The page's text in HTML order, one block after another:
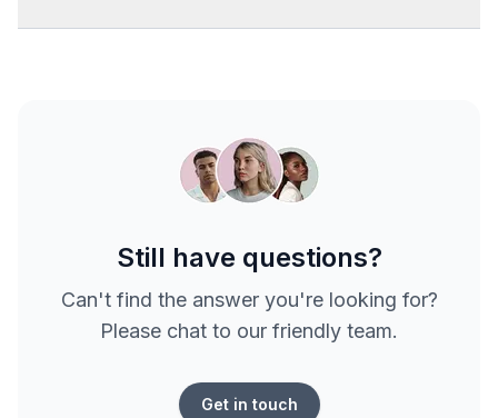
Still have questions?
Can't find the answer you're looking for?
Please chat to our friendly team.
Get in touch